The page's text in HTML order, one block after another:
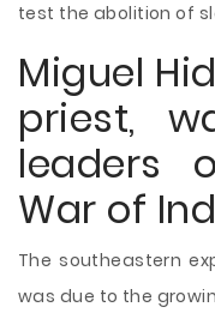
test the abolition of
Miguel
priest,
leaders
War of
The southeastern
was due to the